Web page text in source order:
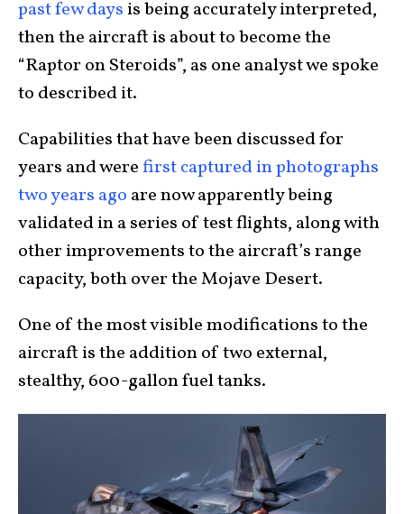
past few days is being accurately interpreted,
then the aircraft is about to become the
“Raptor on Steroids”, as one analyst we spoke
to described it.
Capabilities that have been discussed for
years and werefirst captured in photographs
two years ago are now apparently being
validated in a series of test flights, along with
other improvements to the aircraft’s range
capacity, both over the Mojave Desert.
One of the most visible modifications to the
aircraft is the addition of two external,
stealthy, 600-gallon fuel tanks.